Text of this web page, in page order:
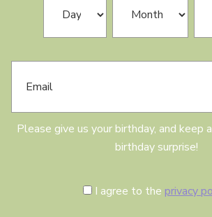
m
r
t
d
E
l
Please give us your birthday, and keep
birthday surprise!
o
I agree to the privacy